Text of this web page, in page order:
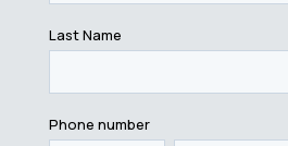
Last Name
Phone number